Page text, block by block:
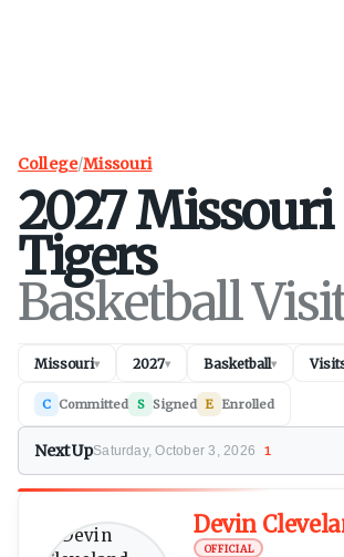
College/Missouri
2027Missouri
Tigers
Basketball
Missouri▾ 2027▾ Basketball▾
C Committed S Signed E Enrolled
Next UpSaturday, October 3, 2026 1
Devin
OFFICIAL